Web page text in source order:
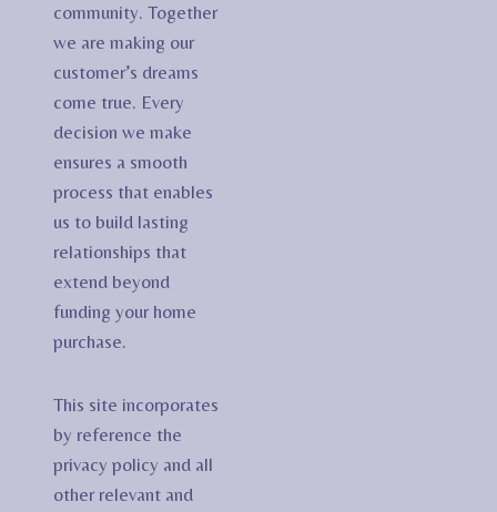
community. Together
we are making our
customer’s dreams
come true. Every
decision we make
ensures a smooth
process that enables
us to build lasting
relationships that
extend beyond
funding your home
purchase.
This site incorporates
by reference the
privacy policy and all
other relevant and